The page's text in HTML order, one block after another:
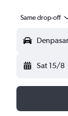
Same drop-off
Sat 15/8